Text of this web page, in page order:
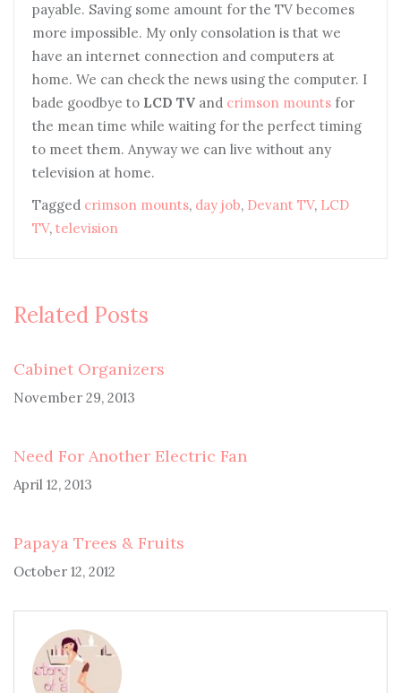
payable. Saving some amount for the TV becomes
more impossible. My only consolation is that we
have an internet connection and computers at
home. We can check the news using the computer. I
bade goodbye to LCD TV and crimson mounts for
the mean time while waiting for the perfect timing
to meet them. Anyway we can live without any
television at home.
Tagged crimson mounts, day job, Devant TV, LCD
TV, television
Related Posts
Cabinet Organizers
November 29, 2013
Need For Another Electric Fan
April 12, 2013
Papaya Trees & Fruits
October 12, 2012